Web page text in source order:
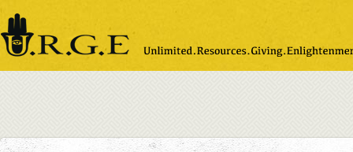
note:
This
website
includes
an